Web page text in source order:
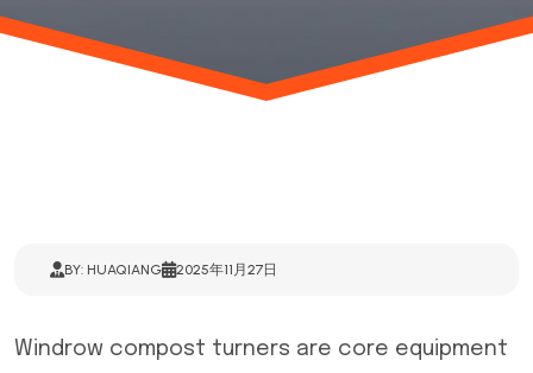
BY: HUAQIANG 2025年11月27日
Windrow compost turners are core equipment